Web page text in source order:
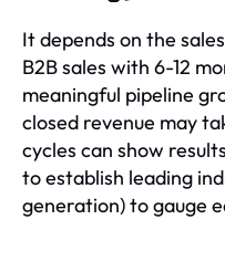
It depends on the
B2B sales with 6-12
meaningful pipeline
closed revenue may
cycles can show
to establish leading
generation) to gauge